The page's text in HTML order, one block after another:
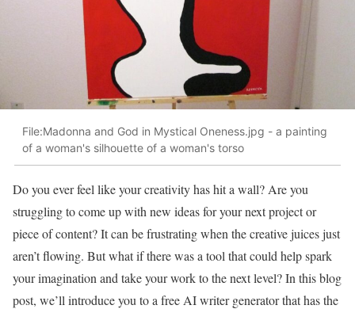
File:Madonna and God in Mystical Oneness.jpg - a painting
of a woman's silhouette of a woman's torso
Do you ever feel like your creativity has hit a wall? Are you
struggling to come up with new ideas for your next project or
piece of content? It can be frustrating when the creative juices just
aren’t flowing. But what if there was a tool that could help spark
your imagination and take your work to the next level? In this blog
post, we’ll introduce you to a free AI writer generator that has the